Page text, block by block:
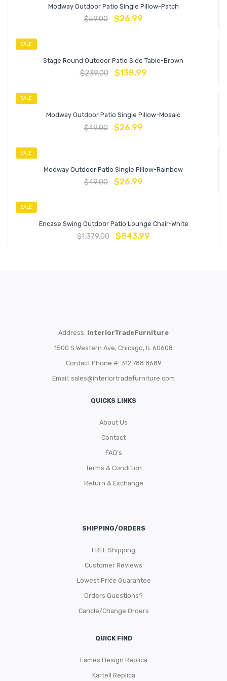
Modway Outdoor Patio Single Pillow-Patch
$59.00 $26.99
SALE
Stage Round Outdoor Patio Side Table-Brown
$239.00 $138.99
SALE
Modway Outdoor Patio Single Pillow-Mosaic
$49.00 $26.99
SALE
Modway Outdoor Patio Single Pillow-Rainbow
$49.00 $26.99
SALE
Encase Swing Outdoor Patio Lounge Chair-White
$1,379.00 $843.99
Address: InteriorTradeFurniture
1500 S Western Ave, Chicago, IL 60608
Contact Phone #: 312.788.8689
Email: sales@interiortradefurniture.com
QUICKS LINKS
About Us
Contact
FAQ’s
Terms & Condition
Return & Exchange
SHIPPING/ORDERS
FREE Shipping
Customer Reviews
Lowest Price Guarantee
Orders Questions?
Cancle/Change Orders
QUICK FIND
Eames Design Replica
Kartell Replica